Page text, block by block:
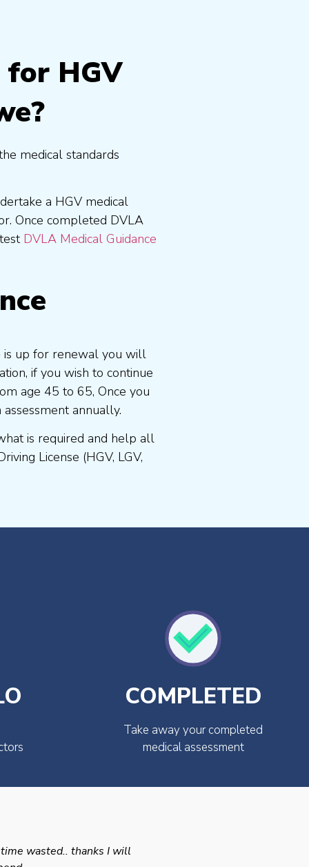
HGV
medical standards
a HGV medical
Once completed DVLA
DVLA Medical Guidance
is up for renewal you will
if you wish to continue
age 45 to 65, Once you
annually.
is required and help all
License (HGV, LGV,
COMPLETED
Take away your completed
medical assessment
wasted.. thanks I will